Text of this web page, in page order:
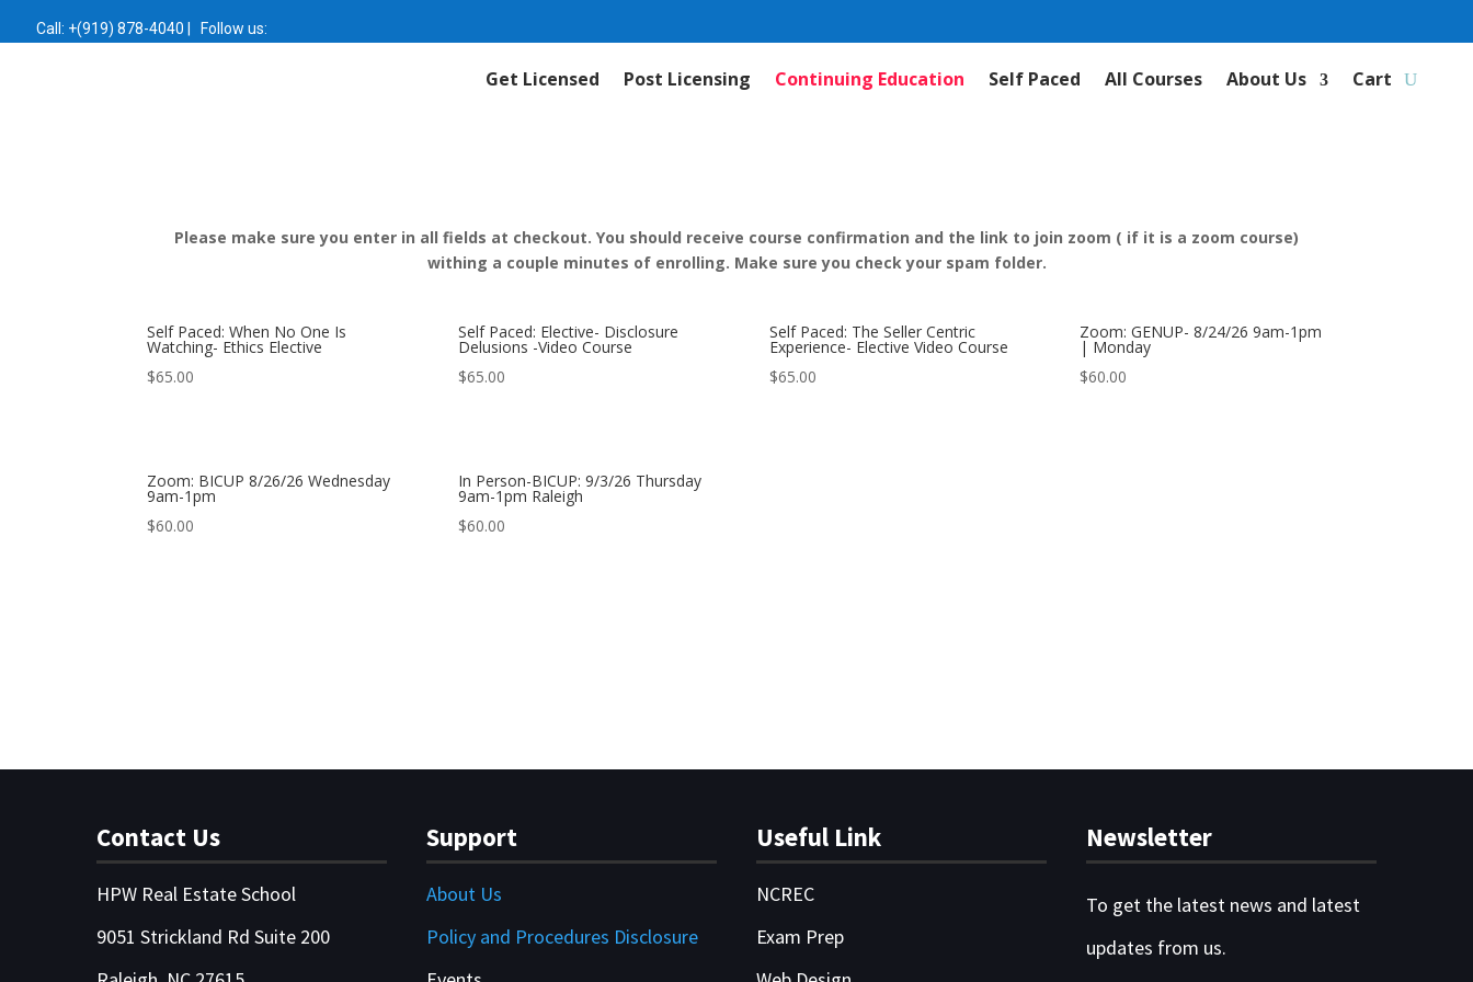
Call: +(919) 878-4040 Follow us:
Get Licensed Post Licensing Continuing Education Self Paced All Courses About Us Cart
Please make sure you enter in all fields at checkout. You should receive course confirmation and the link to join zoom ( if it is a zoom course)
withing a couple minutes of enrolling. Make sure you check your spam folder.
Self Paced: When No One Is
Watching- Ethics Elective
$65.00
Self Paced: Elective- Disclosure
Delusions -Video Course
$65.00
Self Paced: The Seller Centric
Experience- Elective Video Course
$65.00
Zoom: GENUP- 8/24/26 9am-1pm
| Monday
$60.00
Zoom: BICUP 8/26/26 Wednesday
9am-1pm
$60.00
In Person-BICUP: 9/3/26 Thursday
9am-1pm Raleigh
$60.00
Contact Us
HPW Real Estate School
9051 Strickland Rd Suite 200
Support
About Us
Policy and Procedures Disclosure
Useful Link
NCREC
Exam Prep
Newsletter
To get the latest news and latest
updates from us.